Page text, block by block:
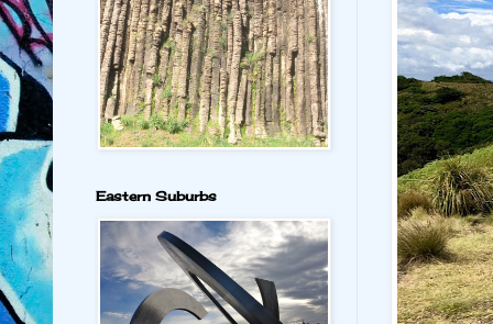
Eastern Suburbs